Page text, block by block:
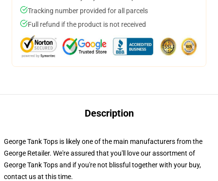
Tracking number provided for all parcels
Full refund if the product is not received
Description
George Tank Tops is likely one of the main manufacturers from the
George Retailer. We're assured that you'll love our assortment of
George Tank Tops and if you're not blissful together with your buy,
contact us at this time.